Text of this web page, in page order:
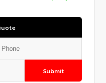
Submit